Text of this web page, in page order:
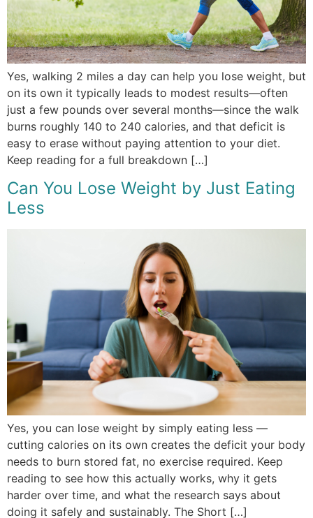
Yes, walking 2 miles a day can help you lose weight, but
on its own it typically leads to modest results—often
just a few pounds over several months—since the walk
burns roughly 140 to 240 calories, and that deficit is
easy to erase without paying attention to your diet.
Keep reading for a full breakdown […]
Can You Lose Weight by Just Eating
Less
Yes, you can lose weight by simply eating less —
cutting calories on its own creates the deficit your body
needs to burn stored fat, no exercise required. Keep
reading to see how this actually works, why it gets
harder over time, and what the research says about
doing it safely and sustainably. The Short […]